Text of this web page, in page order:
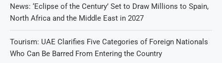
News: ‘Eclipse of the Century’ Set to Draw Millions to Spain,
North Africa and the Middle East in 2027
Tourism: UAE Clarifies Five Categories of Foreign Nationals
Who Can Be Barred From Entering the Country